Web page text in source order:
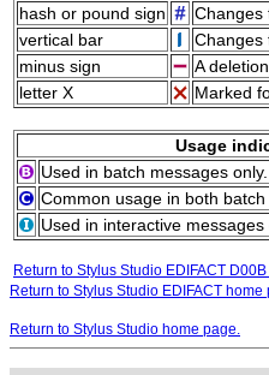
hash or pound sign
Changes
vertical bar
Changes
minus sign
A deletion.
letter X
Marked
Usage
Used in batch messages only.
Common usage in both
Used in interactive messages
Return to Stylus Studio EDIFACT
Return to Stylus Studio EDIFACT home
Return to Stylus Studio home page.